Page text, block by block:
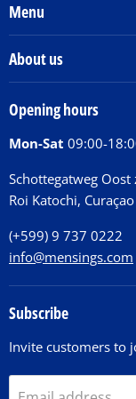
Menu
Tickets
Huntu nos por E-
About us
Donations
Jobs
FAQ
Contact
Opening hours
Mon-Sat 09:00-
Schottegatweg Oost
Roi Katochi, Curaçao
(+599) 9 737 0222
info@mensings.com
Subscribe
Invite customers to